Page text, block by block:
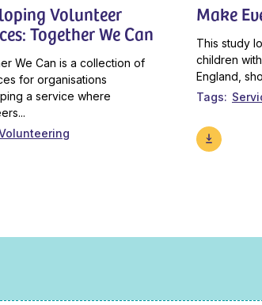
Volunteer
Together We Can
We Can is a collection of
for organisations
a service where
Make
This study
children
England,
Tags